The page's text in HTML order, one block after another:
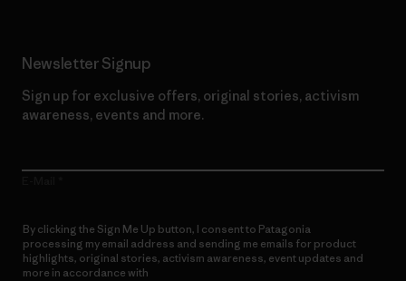
Newsletter Signup
Sign up for exclusive offers, original stories, activism
awareness, events and more.
By clicking the Sign Me Up button, I consent to Patagonia
processing my email address and sending me emails for product
highlights, original stories, activism awareness, event updates and
more in accordance with